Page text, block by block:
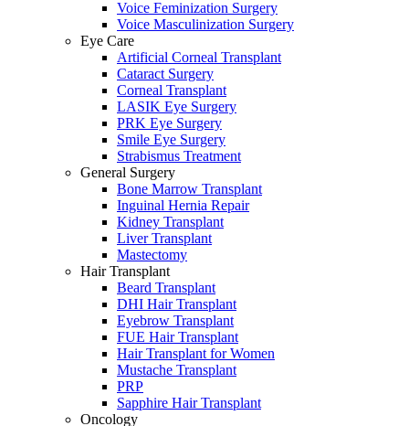
Voice Feminization Surgery
Voice Masculinization Surgery
Eye Care
Artificial Corneal Transplant
Cataract Surgery
Corneal Transplant
LASIK Eye Surgery
PRK Eye Surgery
Smile Eye Surgery
Strabismus Treatment
General Surgery
Bone Marrow Transplant
Inguinal Hernia Repair
Kidney Transplant
Liver Transplant
Mastectomy
Hair Transplant
Beard Transplant
DHI Hair Transplant
Eyebrow Transplant
FUE Hair Transplant
Hair Transplant for Women
Mustache Transplant
PRP
Sapphire Hair Transplant
Oncology